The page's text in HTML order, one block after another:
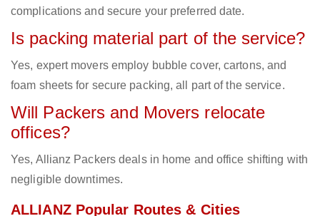
complications and secure your preferred date.
Is packing material part of the service?
Yes, expert movers employ bubble cover, cartons, and
foam sheets for secure packing, all part of the service.
Will Packers and Movers relocate
offices?
Yes, Allianz Packers deals in home and office shifting with
negligible downtimes.
ALLIANZ Popular Routes & Cities